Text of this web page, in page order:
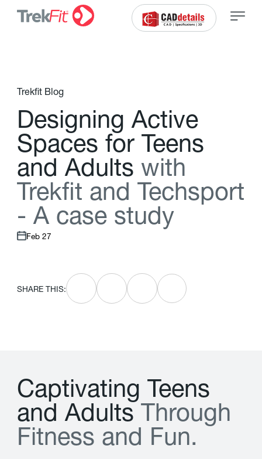
Trekfit Blog
Designing Active
Spaces for Teens
and Adults with
Trekft and Techsport
- A case study
Feb 27
SHARE THIS:
Captivating Teens
and Adults T hrough
Fitness and Fun.